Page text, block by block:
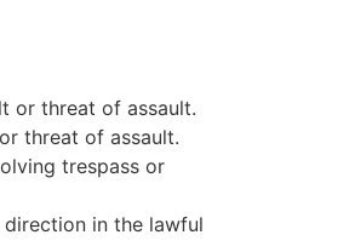
or threat of assault.
threat of assault.
trespass or
in the lawful